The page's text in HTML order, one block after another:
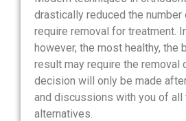
drastically reduced the
require removal for treatment.
however, the most healthy, the
result may require the removal
decision will only be made
and discussions with you of
alternatives.